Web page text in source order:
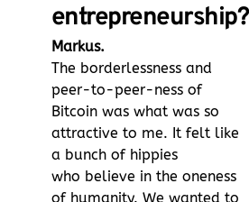
entrepreneurship?
Markus.
The borderlessness and
peer-to-peer-ness of
Bitcoin was what was so
attractive to me. It felt like
a bunch of hippies
who believe in the oneness
of humanity. We wanted to